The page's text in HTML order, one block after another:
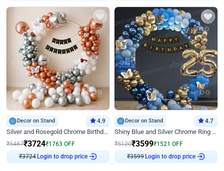
Decor on Stand 4.9
Silver and Rosegold Chrome Birthday Ring Decor
₹5487₹3724₹1763 OFF
₹3724 Login to drop price
Decor on Stand 4.7
Shiny Blue and Silver Chrome Ring Birthday Decor
₹5120₹3599₹1521 OFF
₹3599 Login to drop price